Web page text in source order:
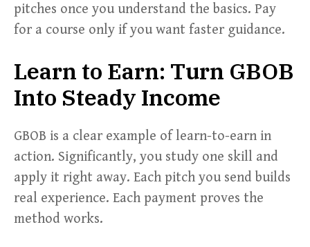
pitches once you understand the basics. Pay
for a course only if you want faster guidance.
Learn to Earn: Turn GBOB
Into Steady Income
GBOB is a clear example of learn-to-earn in
action. Significantly, you study one skill and
apply it right away. Each pitch you send builds
real experience. Each payment proves the
method works.